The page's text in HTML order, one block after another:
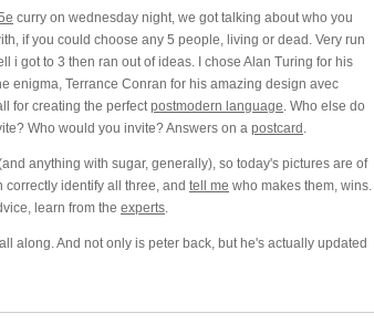
curry on wednesday night, we got talking about who you
if you could choose any 5 people, living or dead. Very run
i got to 3 then ran out of ideas. I chose Alan Turing for his
enigma, Terrance Conran for his amazing design avec
for creating the perfectpostmodern language. Who else do
Who would you invite? Answers on a postcard .
anything with sugar, generally), so today's pictures are of
identify all three, and tell me who makes them, wins.
learn from the experts.
along. And not only is peter back, but he's actually updated